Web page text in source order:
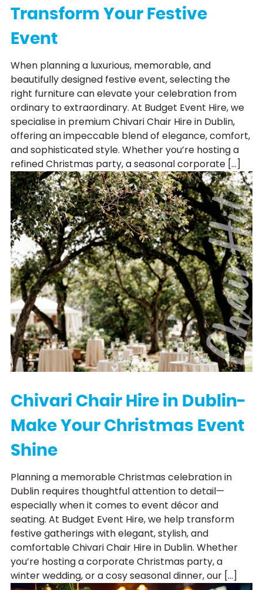
Transform Your Festive
Event
When planning a luxurious, memorable, and
beautifully designed festive event, selecting the
right furniture can elevate your celebration from
ordinary to extraordinary. At Budget Event Hire, we
specialise in premium Chivari Chair Hire in Dublin,
offering an impeccable blend of elegance, comfort,
and sophisticated style. Whether you’re hosting a
refined Christmas party, a seasonal corporate […]
Chivari Chair Hire in Dublin-
Make Your Christmas Event
Shine
Planning a memorable Christmas celebration in
Dublin requires thoughtful attention to detail—
especially when it comes to event décor and
seating. At Budget Event Hire, we help transform
festive gatherings with elegant, stylish, and
comfortable Chivari Chair Hire in Dublin. Whether
you’re hosting a corporate Christmas party, a
winter wedding, or a cosy seasonal dinner, our […]